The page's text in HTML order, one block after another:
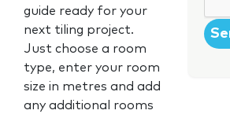
guide ready for your
next tiling project.
Just choose a room
type, enter your room
size in metres and add
any additional rooms